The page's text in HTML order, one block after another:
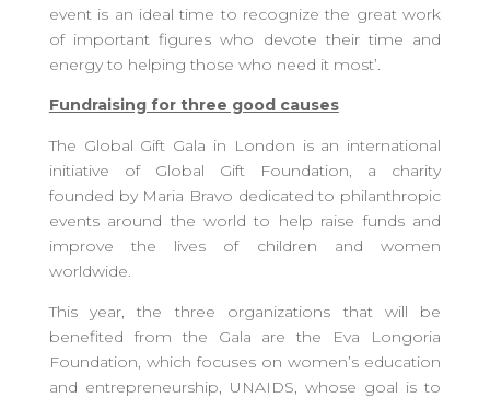
event is an ideal time to recognize the great work
of important figures who devote their time and
energy to helping those who need it most’.
Fundraising for three good causes
The Global Gift Gala in London is an international
initiative of Global Gift Foundation, a charity
founded by Maria Bravo dedicated to philanthropic
events around the world to help raise funds and
improve the lives of children and women
worldwide.
This year, the three organizations that will be
benefited from the Gala are the Eva Longoria
Foundation, which focuses on women’s education
and entrepreneurship, UNAIDS, whose goal is to